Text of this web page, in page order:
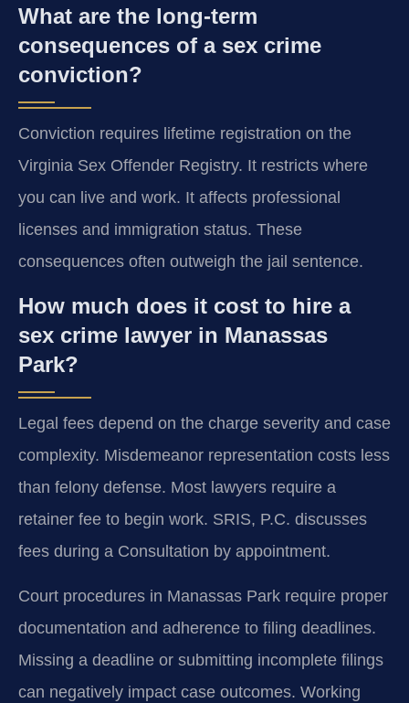
What are the long-term
consequences of a sex crime
conviction?
Conviction requires lifetime registration on the
Virginia Sex Offender Registry. It restricts where
you can live and work. It affects professional
licenses and immigration status. These
consequences often outweigh the jail sentence.
How much does it cost to hire a
sex crime lawyer in Manassas
Park?
Legal fees depend on the charge severity and case
complexity. Misdemeanor representation costs less
than felony defense. Most lawyers require a
retainer fee to begin work. SRIS, P.C. discusses
fees during a Consultation by appointment.
Court procedures in Manassas Park require proper
documentation and adherence to filing deadlines.
Missing a deadline or submitting incomplete filings
can negatively impact case outcomes. Working